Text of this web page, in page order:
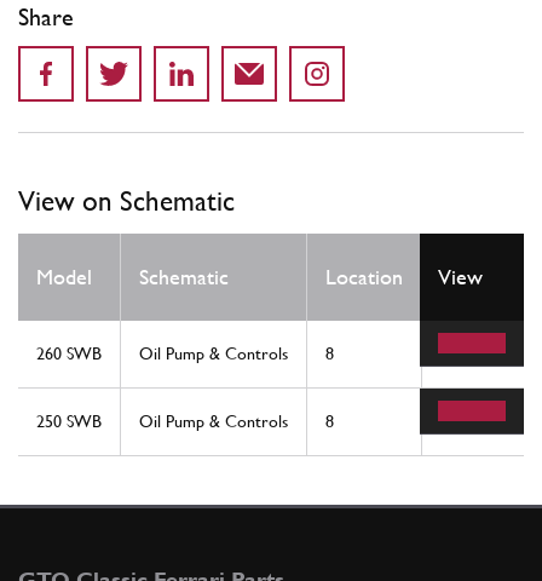
Share
View on Schematic
Model Schematic Location
Req
View
260 SWB Oil Pump & Controls 8 2
250 SWB Oil Pump & Controls 8 2